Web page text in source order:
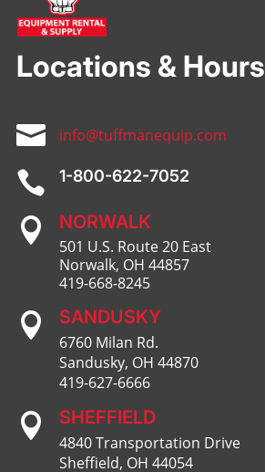
Locations & Hours
 info@tuffmanequip.com
 1-800-622-7052
 NORWALK
501 U.S. Route 20 East
Norwalk, OH 44857
419-668-8245
 SANDUSKY
6760 Milan Rd.
Sandusky, OH 44870
419-627-6666
 SHEFFIELD
4840 Transportation Drive
Sheffield, OH 44054